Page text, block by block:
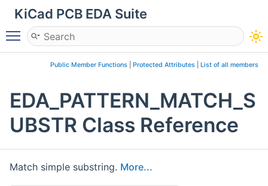
KiCad PCB EDA Suite
Toggle main menu visibility
Public Member Functions Protected Attributes List of all members
EDA_PATTERN_MATCH_S
UBSTR Class Reference
Match simple substring. More...